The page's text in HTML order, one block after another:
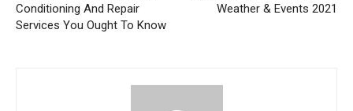
Conditioning And Repair
Services You Ought To Know
Weather & Events 2021